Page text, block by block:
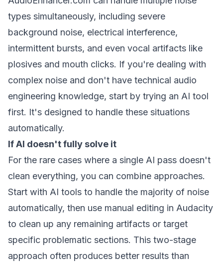
types simultaneously, including severe
background noise, electrical interference,
intermittent bursts, and even vocal artifacts like
plosives and mouth clicks. If you're dealing with
complex noise and don't have technical audio
engineering knowledge, start by trying an AI tool
first. It's designed to handle these situations
automatically.
If AI doesn't fully solve it
For the rare cases where a single AI pass doesn't
clean everything, you can combine approaches.
Start with AI tools to handle the majority of noise
automatically, then use manual editing in Audacity
to clean up any remaining artifacts or target
specific problematic sections. This two-stage
approach often produces better results than